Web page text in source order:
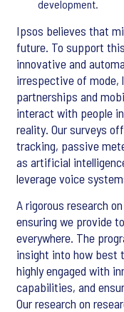
development.
Ipsos believes that
future. To support
innovative and
irrespective of mode,
partnerships and
interact with people
reality. Our surveys
tracking, passive
as artificial
leverage voice
A rigorous research
ensuring we provide
everywhere. The
insight into how best
highly engaged with
capabilities, and
Our research on